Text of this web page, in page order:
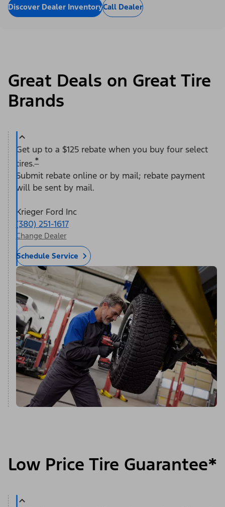
Discover Dealer InventoryCall Dealer
Great Deals on Great Tire
Brands
Get up to a $125 rebate when you buy four select
tires.*
Submit rebate online or by mail; rebate payment
will be sent by mail.
Krieger Ford Inc
(380) 251-1617
Change Dealer
Schedule Service
Low Price Tire Guarantee*